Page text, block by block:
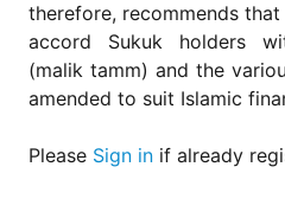
therefore, recommends
accord Sukuk holders
(malik tamm) and the
amended to suit Islamic
Please Sign in if already